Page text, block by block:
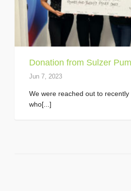
Donation from Sulzer
Jun 7, 2023
We were reached out to
who[...]